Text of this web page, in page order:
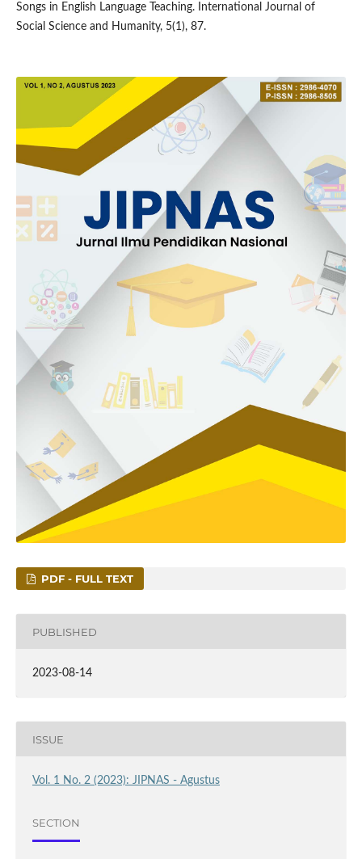
Songs in English Language Teaching. International Journal of
Social Science and Humanity, 5(1), 87.
PDF - FULL TEXT
PUBLISHED
2023-08-14
ISSUE
Vol. 1 No. 2 (2023): JIPNAS - Agustus
SECTION